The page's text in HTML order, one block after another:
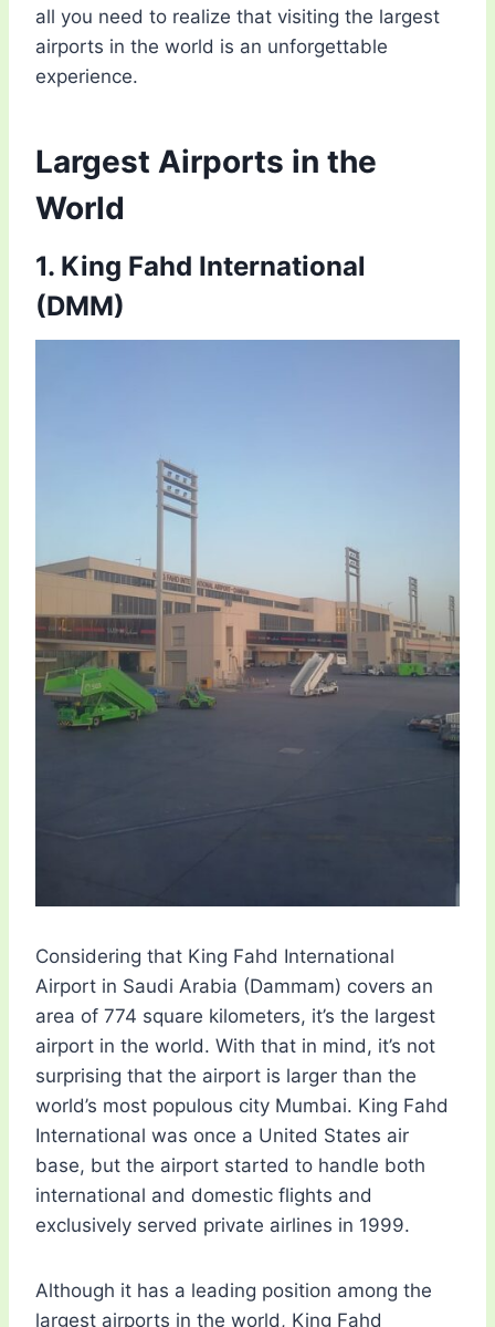
all you need to realize that visiting the largest
airports in the world is an unforgettable
experience.
Largest Airports in the
World
1. King Fahd International
(DMM)
Considering that King Fahd International
Airport in Saudi Arabia (Dammam) covers an
area of ​​774 square kilometers, it’s the largest
airport in the world. With that in mind, it’s not
surprising that the airport is larger than the
world’s most populous city Mumbai. King Fahd
International was once a United States air
base, but the airport started to handle both
international and domestic flights and
exclusively served private airlines in 1999.
Although it has a leading position among the
largest airports in the world, King Fahd